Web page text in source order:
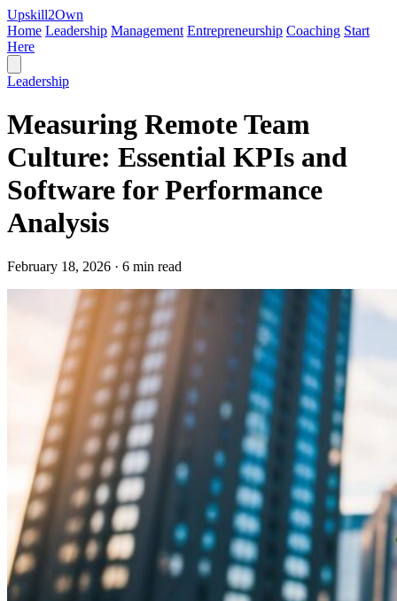
Upskill2Own
Home Leadership Management Entrepreneurship Coaching Start
Here
Leadership
Measuring Remote Team
Culture: Essential KPIs and
Software for Performance
Analysis
February 18, 2026 · 6 min read